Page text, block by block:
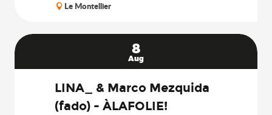
Le Montellier
8
Aug
LINA_ & Marco Mezquida
(fado) - ÀLAFOLIE!